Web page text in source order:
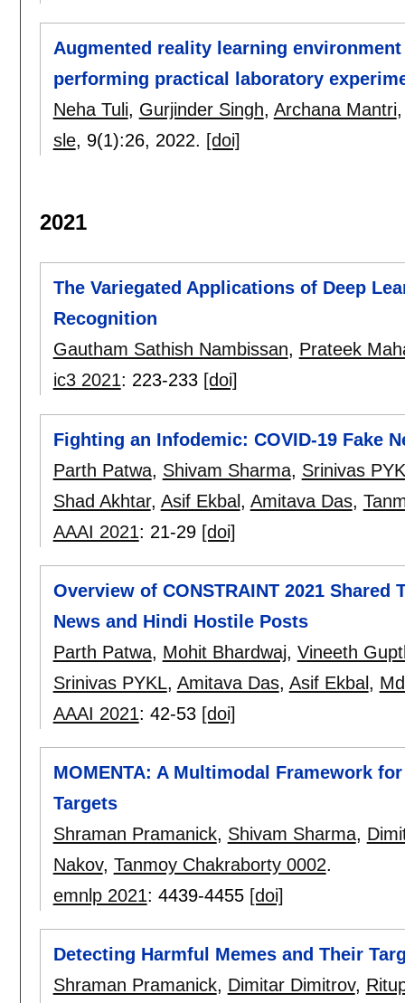
Augmented reality learning
performing practical laboratory
Neha Tuli, Gurjinder Singh, Archana Mantri
sle, 9(1):26, 2022. [doi]
2021
The Variegated Applications of Deep
Recognition
Gautham Sathish Nambissan, Prateek
ic3 2021: 223-233 [doi]
Fighting an Infodemic: COVID-19 Fake
Parth Patwa, Shivam Sharma, Srinivas
Shad Akhtar, Asif Ekbal, Amitava Das,
AAAI 2021: 21-29 [doi]
Overview of CONSTRAINT 2021 Shared
News and Hindi Hostile Posts
Parth Patwa, Mohit Bhardwaj, Vineeth
Srinivas PYKL, Amitava Das, Asif Ekbal ,
AAAI 2021: 42-53 [doi]
MOMENTA: A Multimodal Framework
Targets
Shraman Pramanick, Shivam Sharma,
Nakov, Tanmoy Chakraborty 0002.
emnlp 2021: 4439-4455 [doi]
Detecting Harmful Memes and Their
Shraman Pramanick, Dimitar Dimitrov,